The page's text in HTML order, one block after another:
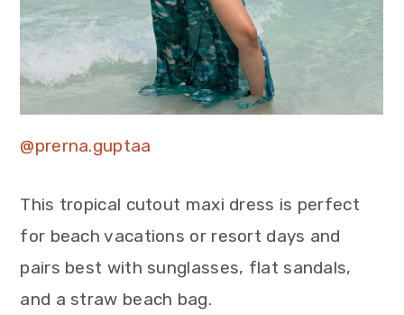
@prerna.guptaa
This tropical cutout maxi dress is perfect
for beach vacations or resort days and
pairs best with sunglasses, flat sandals,
and a straw beach bag.